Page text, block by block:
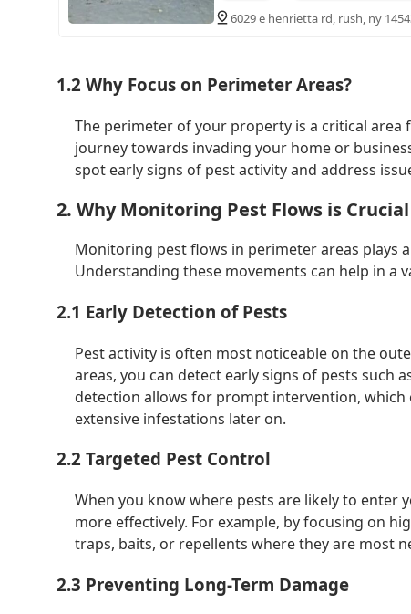
6029 e henrietta rd, rush, ny
1.2 Why Focus on Perimeter Areas?
The perimeter of your property is a critical
journey towards invading your home or
spot early signs of pest activity and address
2. Why Monitoring Pest Flows is Crucial
Monitoring pest flows in perimeter areas plays
Understanding these movements can help in a
2.1 Early Detection of Pests
Pest activity is often most noticeable on the
areas, you can detect early signs of pests such
detection allows for prompt intervention,
extensive infestations later on.
2.2 Targeted Pest Control
When you know where pests are likely to
more effectively. For example, by focusing on
traps, baits, or repellents where they are most
2.3 Preventing Long-Term Damage